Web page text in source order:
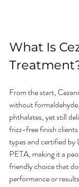
What Is
From the start,
without
phthalates, yet still
frizz-free finish clients
types and certified by
PETA, making it a
friendly choice that
performance or